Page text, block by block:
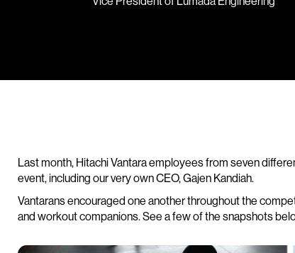
Last month, Hitachi Vantara employees from seven
event, including our very own CEO, Gajen Kandiah.
Vantarans encouraged one another throughout the
and workout companions. See a few of the snapshots